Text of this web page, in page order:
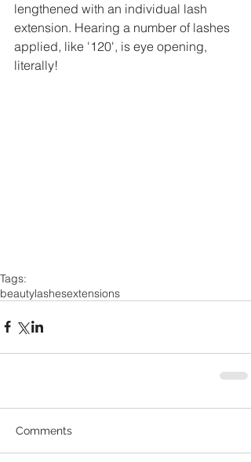
lengthened with an individual lash
extension. Hearing a number of lashes
applied, like '120', is eye opening,
literally!
Tags:
beautylashesextensions
Comments